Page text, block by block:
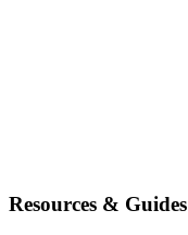
Resources & Guides